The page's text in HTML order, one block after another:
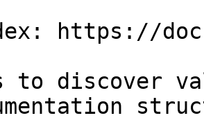
https://
to discover